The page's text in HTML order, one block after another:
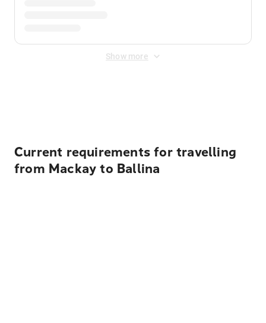
Show more
Current requirements for travelling
from Mackay to Ballina